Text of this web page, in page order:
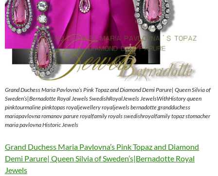
Grand Duchess Maria Pavlovna’s Pink Topaz and Diamond Demi Parure| Queen Silvia of
Sweden’s|Bernadotte Royal Jewels SwedishRoyalJewels JewelsWithHistory queen
pinktourmaline pinktopas royaljewellery royaljewels bernadotte grandduchess
mariapavlovna romanov parure royalfamily royals swedishroyalfamily topaz stomacher
maria pavlovna Historic Jewels
Grand Duchess Maria Pavlovna’s Pink Topaz and Diamond
Demi Parure| Queen Silvia of Sweden’s|Bernadotte Royal
Jewels